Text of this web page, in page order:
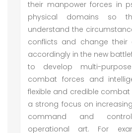
their manpower forces in
physical domains so
understand the
conflicts and change
accordingly in the new
to develop multi-
combat forces and
flexible and credible combat
a strong focus on
command and
operational art. For